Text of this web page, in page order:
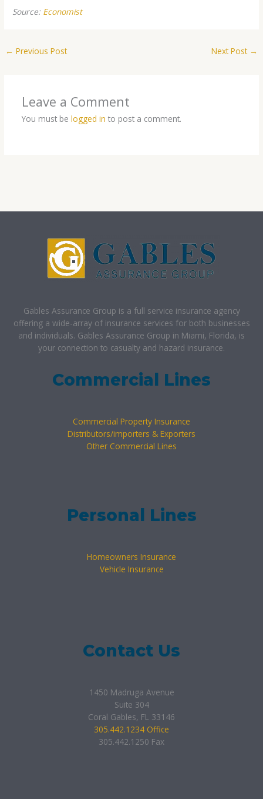
Source: Economist
← Previous Post Next Post →
Leave a Comment
You must be logged in to post a comment.
Gables Assurance Group is a full service insurance agency
offering a wide-array of insurance services for both businesses
and individuals. Gables Assurance Group in Miami, Florida, is
your connection to casualty and hazard insurance.
Commercial Lines
Commercial Property Insurance
Distributors/importers & Exporters
Other Commercial Lines
Personal Lines
Homeowners Insurance
Vehicle Insurance
Contact Us
1450 Madruga Avenue
Suite 304
Coral Gables, FL 33146
305.442.1234 Office
305.442.1250 Fax